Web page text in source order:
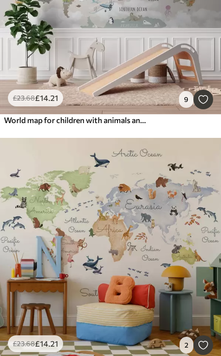
£23.68£14.21 9
World map for children with animals and hot air balloons. English language
£23.68£14.21 2